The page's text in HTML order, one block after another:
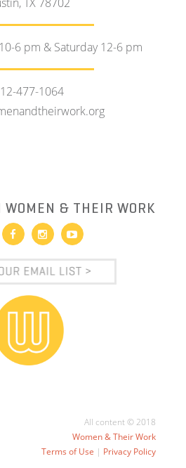
6 pm & Saturday 12-6 pm
477-1064
WOMEN & THEIR WORK
All content © 2018
Women & Their Work
Terms of Use | Privacy Policy